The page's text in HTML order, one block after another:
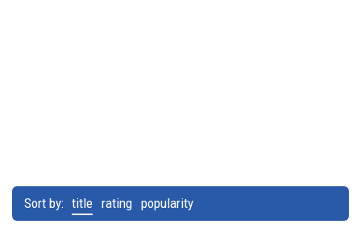
Sort by: title rating popularity